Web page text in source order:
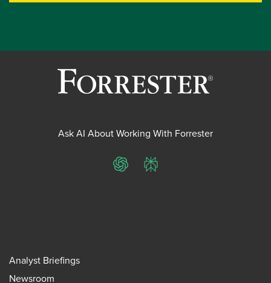
Ask AI About Working With Forrester
ChatGPTPerplexity
Analyst Briefings
Newsroom